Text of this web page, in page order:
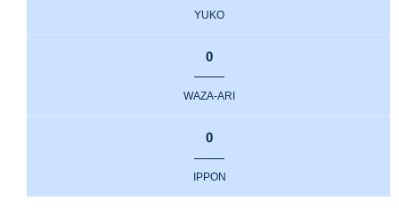
YUKO
0
WAZA-ARI
0
IPPON